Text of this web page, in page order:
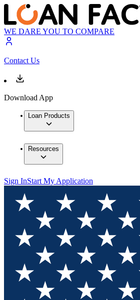
WE DARE YOU TO COMPARE
Contact Us
Download App
Loan Products
Resources
Sign InStart My Application